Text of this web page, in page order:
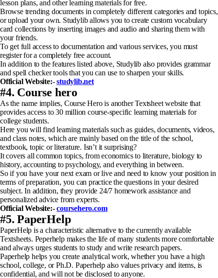
lesson plans, and other learning materials for free.
Browse trending documents in completely different categories and topics,
or upload your own. Studylib allows you to create custom vocabulary
card collections by inserting images and audio and sharing them with
your friends.
To get full access to documentation and various services, you must
register for a completely free account.
In addition to the features listed above, Studylib also provides grammar
and spell checker tools that you can use to sharpen your skills.
Official Website:-studylib.net
#4. Course hero
As the name implies, Course Hero is another Textsheet website that
provides access to 30 million course-specific learning materials for
college students.
Here you will find learning materials such as guides, documents, videos,
and class notes, which are mainly based on the title of the school,
textbook, topic or literature. Isn’t it surprising?
It covers all common topics, from economics to literature, biology to
history, accounting to psychology, and everything in between.
So if you have your next exam or live and need to know your position in
terms of preparation, you can practice the questions in your desired
subject. In addition, they provide 24/7 homework assistance and
personalized advice from experts.
Official Website:-coursehero.com
#5. PaperHelp
PaperHelp is a characteristic alternative to the currently available
Textsheets. Peperhelp makes the life of many students more comfortable
and always urges students to study and write research papers.
Paperhelp helps you create analytical work, whether you have a high
school, college, or Ph.D. Paperhelp also values ​​privacy and items, is
confidential, and will not be disclosed to anyone.